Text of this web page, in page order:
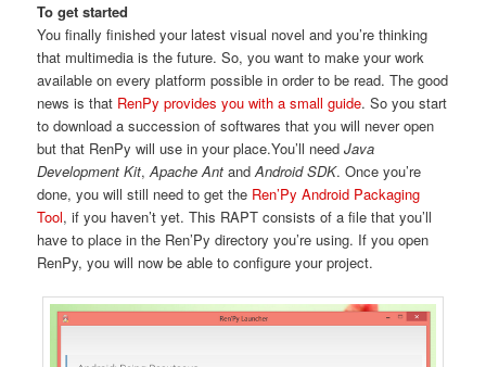
To get started
You finally finished your latest visual novel and you’re thinking
that multimedia is the future. So, you want to make your work
available on every platform possible in order to be read. The good
news is that RenPy provides you with a small guide. So you start
to download a succession of softwares that you will never open
but that RenPy will use in your place.You’ll needJava
Development Kit,Apache Ant andAndroid SDK. Once you’re
done, you will still need to get the Ren’Py Android Packaging
Tool, if you haven’t yet. This RAPT consists of a file that you’ll
have to place in the Ren’Py directory you’re using. If you open
RenPy, you will now be able to configure your project.